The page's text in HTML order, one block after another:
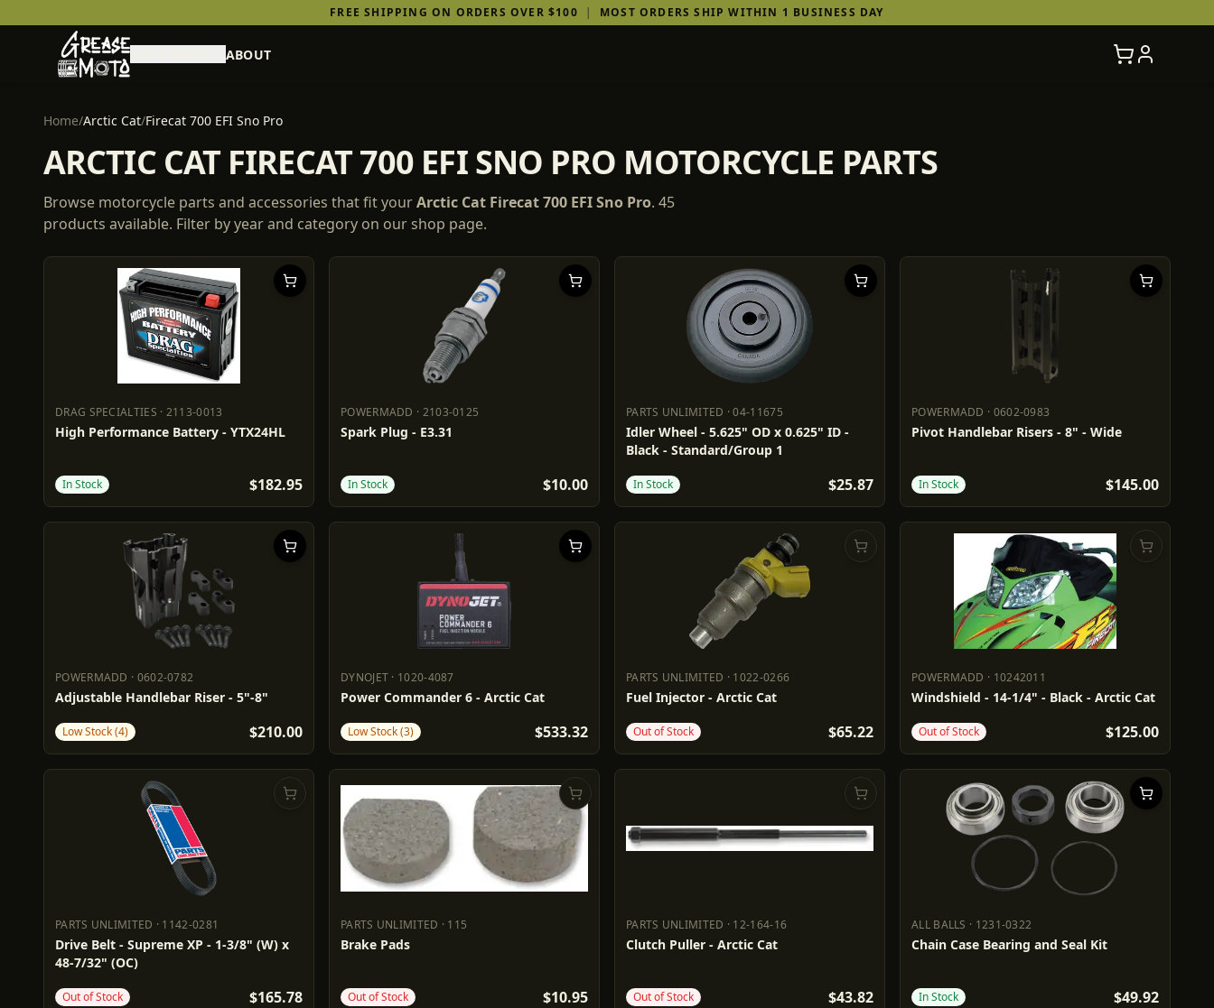
FREE SHIPPING ON ORDERS OVER $100 | MOST ORDERS SHIP WITHIN 1 BUSINESS DAY
ABOUT
Home/Arctic Cat/Firecat 700 EFI Sno Pro
ARCTIC CAT FIRECAT 700 EFI SNO PRO MOTORCYCLE PARTS
Browse motorcycle parts and accessories that fit yourArctic Cat Firecat 700 EFI Sno Pro. 45
products available. Filter by year and category on our shop page.
DRAG SPECIALTIES · 2113-0013
DRAG SPECIALTIES 2113-0013
High Performance Battery - YTX24HL
In Stock $182.95
POWERMADD · 2103-0125
POWERMADD 2103-0125
Spark Plug - E3.31
In Stock $10.00
PARTS UNLIMITED ·04-11675
PARTS UNLIMITED 04-11675
Idler Wheel - 5.625" OD x 0.625" ID -
Black - Standard/Group 1
In Stock $25.87
POWERMADD · 0602-0983
POWERMADD 0602-0983
Pivot Handlebar Risers - 8" - Wide
In Stock $145.00
POWERMADD · 0602-0782
POWERMADD 0602-0782
Adjustable Handlebar Riser - 5"-8"
Low Stock (4) $210.00
DYNOJET · 1020-4087
DYNOJET 1020-4087
Power Commander 6 - Arctic Cat
Low Stock (3) $533.32
PARTS UNLIMITED · 1022-0266
PARTS UNLIMITED 1022-0266
Fuel Injector - Arctic Cat
Out of Stock $65.22
POWERMADD · 10242011
POWERMADD 10242011
Windshield - 14-1/4" - Black - Arctic Cat
Out of Stock $125.00
PARTS UNLIMITED · 1142-0281
PARTS UNLIMITED 1142-0281
Drive Belt - Supreme XP - 1-3/8" (W) x
48-7/32" (OC)
Out of Stock $165.78
PARTS UNLIMITED · 115
PARTS UNLIMITED
Brake Pads
Out of Stock $10.95
PARTS UNLIMITED · 12-164-16
PARTS UNLIMITED 12-164-16
Clutch Puller - Arctic Cat
Out of Stock $43.82
ALL BALLS · 1231-0322
ALL BALLS 1231-0322
Chain Case Bearing and Seal Kit
In Stock $49.92